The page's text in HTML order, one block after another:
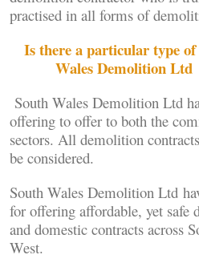
practised in all forms of
Is there a particular type
Wales Demolition Ltd
South Wales Demolition Ltd
offering to offer to both the
sectors. All demolition
be considered.
South Wales Demolition Ltd
for offering affordable, yet safe
and domestic contracts across
West.